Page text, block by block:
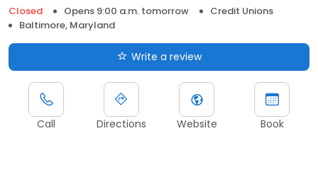
Closed
Opens 9:00 a.m. tomorrow
Credit Unions
Baltimore, Maryland
Write a review
Call Directions Website Book